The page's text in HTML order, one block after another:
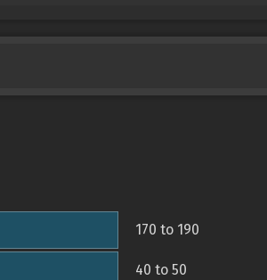
170 to 190
40 to 50